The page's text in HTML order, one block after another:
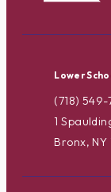
Lower
(718) 549-
1
Bronx, NY